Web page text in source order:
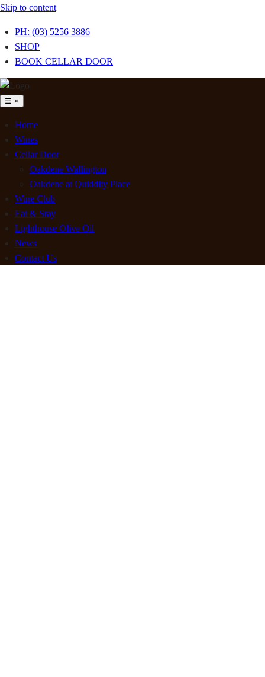
Skip to content
PH: (03) 5256 3886
SHOP
BOOK CELLAR DOOR
☰ ×
Home
Wines
Cellar Door
Oakdene Wallington
Oakdene at Quiddity Place
Wine Club
Eat & Stay
Lighthouse Olive Oil
News
Contact Us